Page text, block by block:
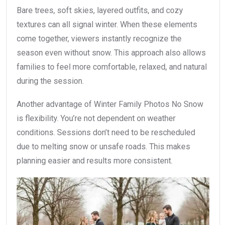
Bare trees, soft skies, layered outfits, and cozy
textures can all signal winter. When these elements
come together, viewers instantly recognize the
season even without snow. This approach also allows
families to feel more comfortable, relaxed, and natural
during the session.
Another advantage of Winter Family Photos No Snow
is flexibility. You’re not dependent on weather
conditions. Sessions don’t need to be rescheduled
due to melting snow or unsafe roads. This makes
planning easier and results more consistent.